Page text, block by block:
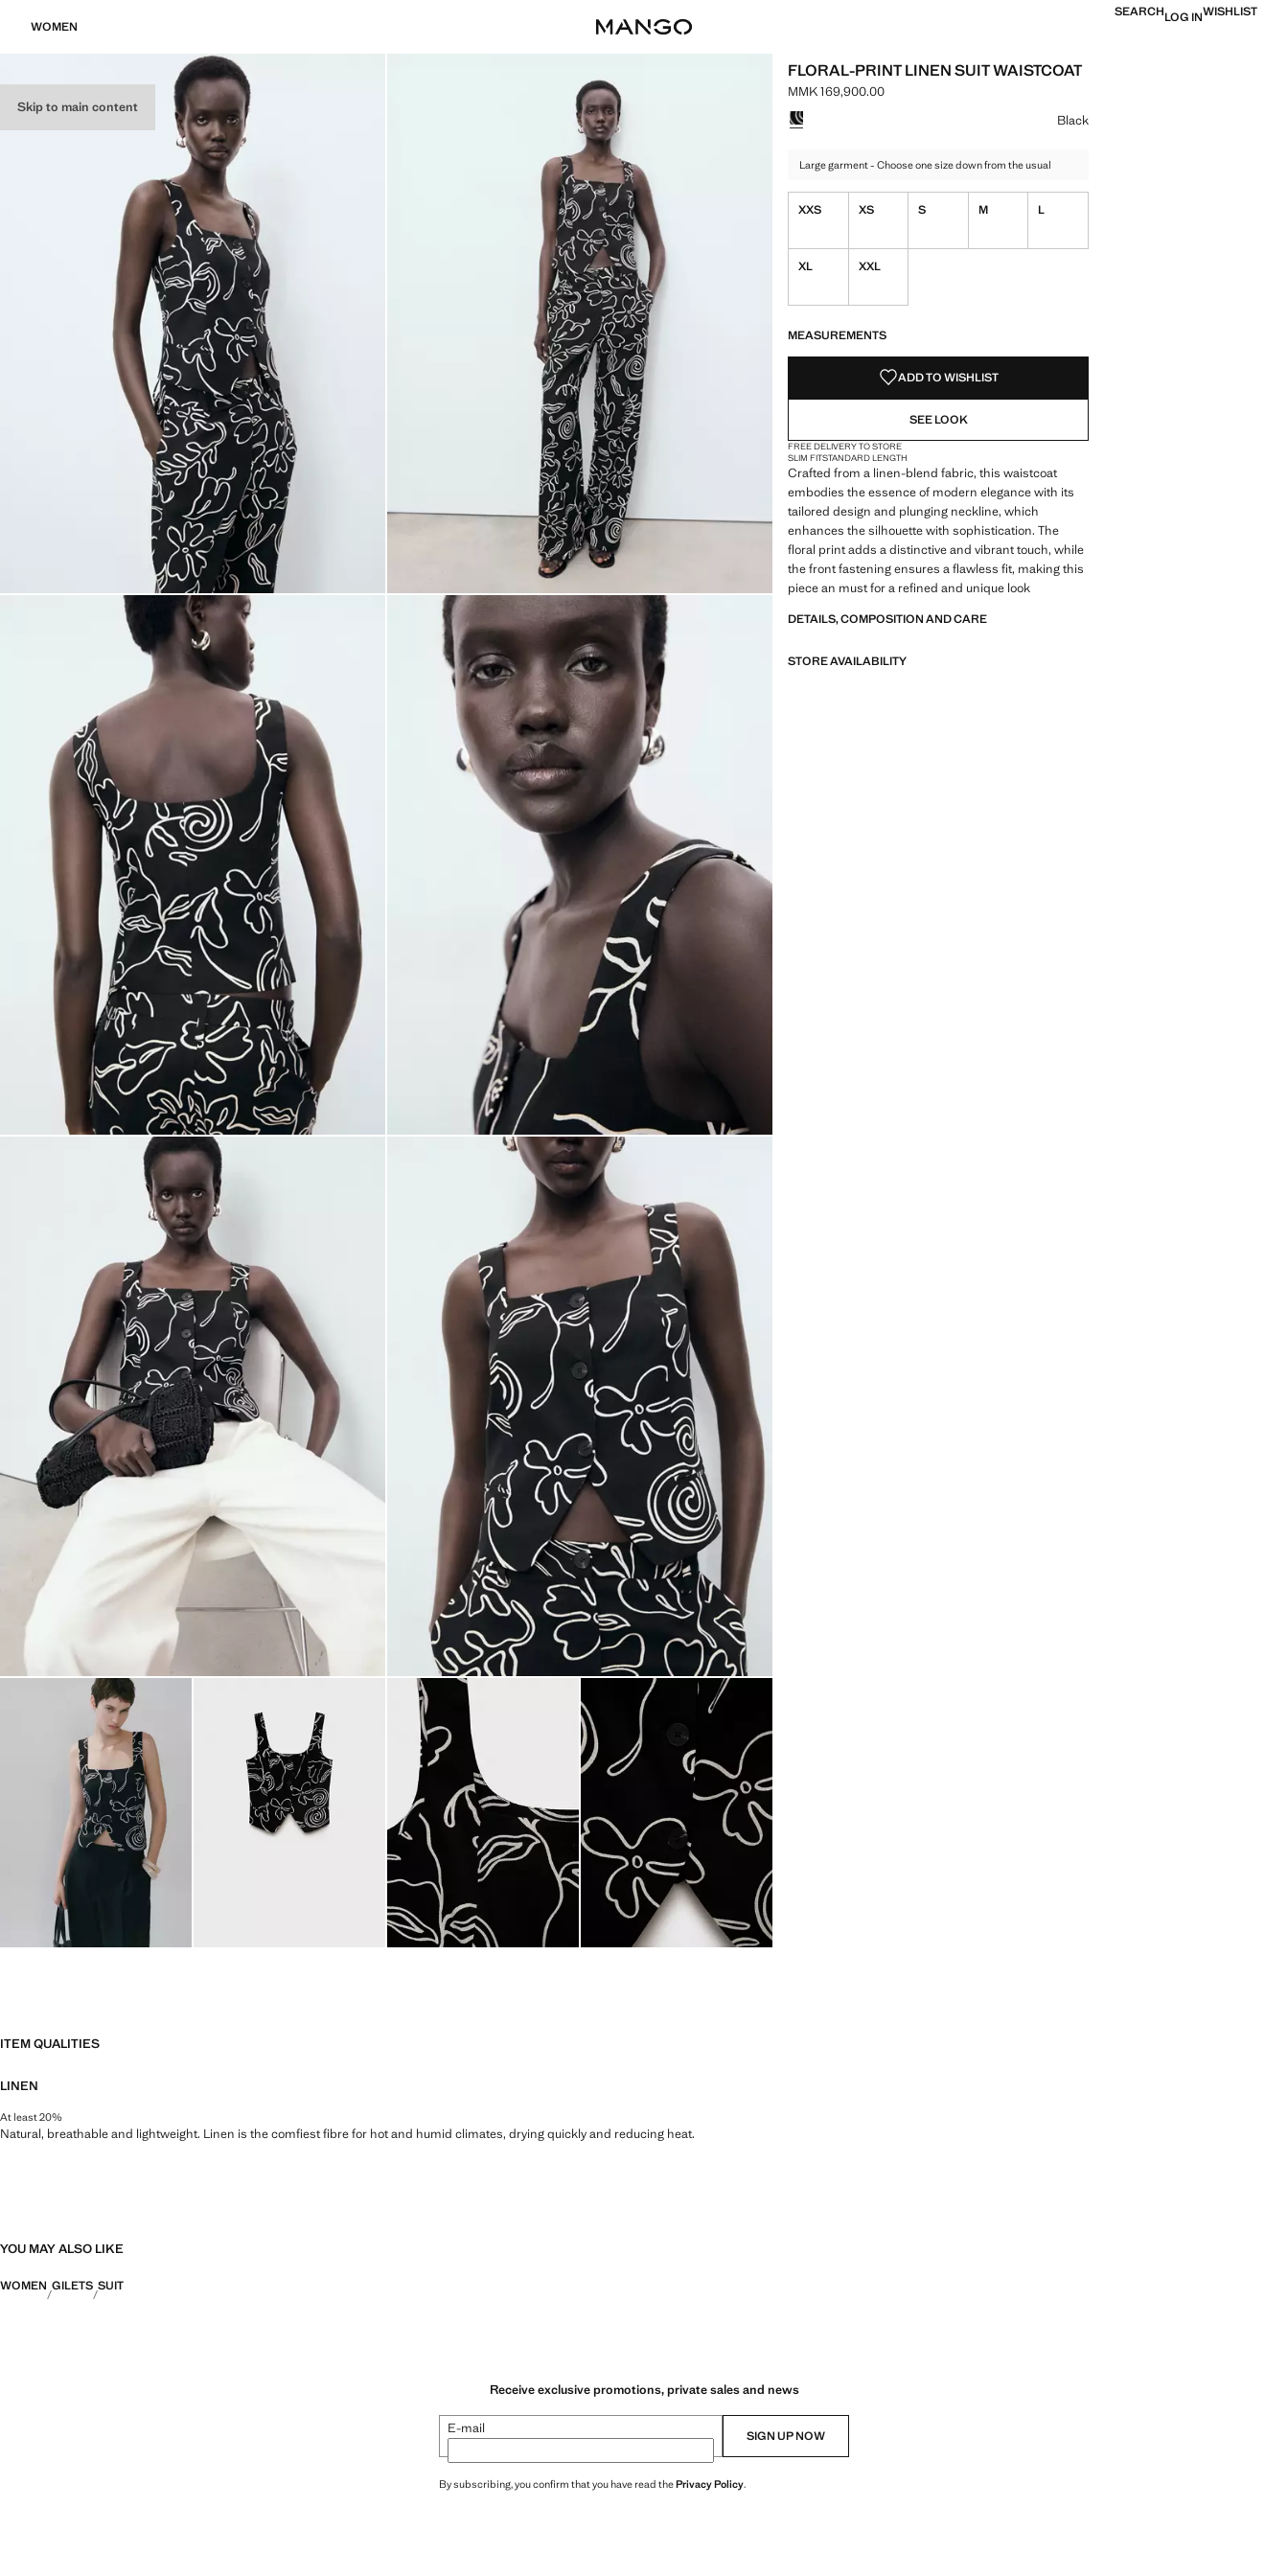
Skip to main content
WOMEN
SEARCHLOG INWISHLIST
FLORAL-PRINT LINEN SUIT WAISTCOAT
Current price [MMK 169,900.00 ]
MMK 169,900.00
Select a colour
Black
Large garment - Choose one size down from the usual
XXS XS S M L
XL XXL
MEASUREMENTS
ADD TO WISHLIST
SEE LOOK
FREE DELIVERY TO STORE
SLIM FITSTANDARD LENGTH
Crafted from a linen-blend fabric, this waistcoat
embodies the essence of modern elegance with its
tailored design and plunging neckline, which
enhances the silhouette with sophistication. The
floral print adds a distinctive and vibrant touch, while
the front fastening ensures a flawless fit, making this
piece an must for a refined and unique look
DETAILS, COMPOSITION AND CARE
STORE AVAILABILITY
ITEM QUALITIES
LINEN
At least 20%
Natural, breathable and lightweight. Linen is the comfiest fibre for hot and humid climates, drying quickly and reducing heat.
YOU MAY ALSO LIKE
WOMEN GILETS SUIT
Receive exclusive promotions, private sales and news
E-mail SIGN UP NOW
By subscribing, you confirm that you have read thePrivacy Policy.